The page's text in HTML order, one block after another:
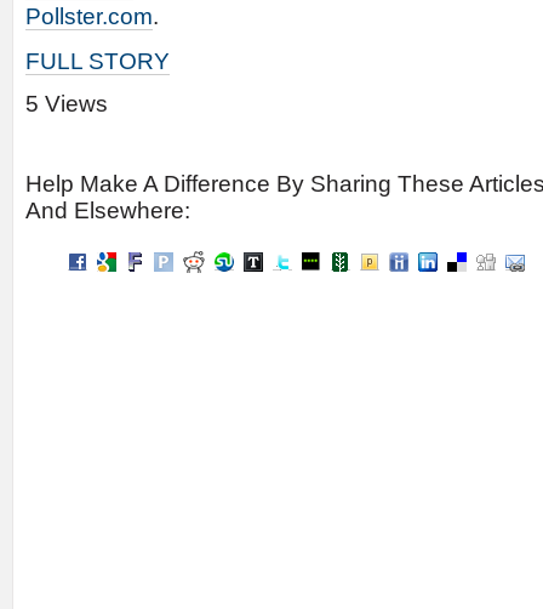
Pollster.com.
FULL STORY
5 Views
Help Make A Difference By Sharing These
And Elsewhere: